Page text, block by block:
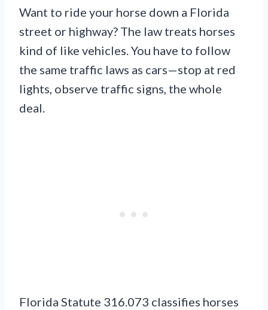
Want to ride your horse down a Florida
street or highway? The law treats horses
kind of like vehicles. You have to follow
the same traffic laws as cars—stop at red
lights, observe traffic signs, the whole
deal.
Florida Statute 316.073 classifies horses